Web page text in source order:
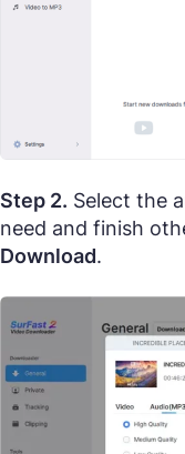
Step 2. Select the
need and finish
Download.